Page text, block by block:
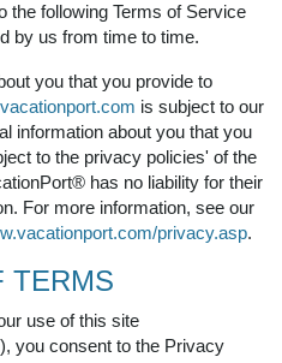
the following Terms of Service
by us from time to time.
you that you provide to
is subject to our
information about you that you
to the privacy policies' of the
has no liability for their
For more information, see our
privacy.asp.
TERMS
use of this site
), you consent to the Privacy